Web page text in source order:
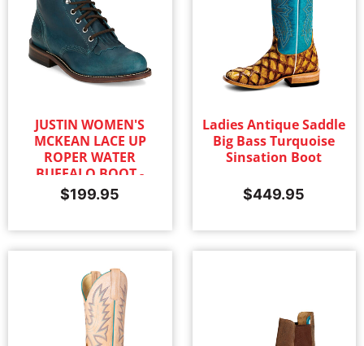
JUSTIN WOMEN'S
MCKEAN LACE UP
ROPER WATER
BUFFALO BOOT -
TURQUOISE
$199.95
Ladies Antique Saddle
Big Bass Turquoise
Sinsation Boot
$449.95